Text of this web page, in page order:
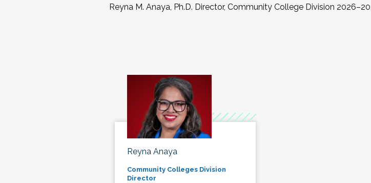
Reyna M. Anaya, Ph.D. Director, Community College Division
Reyna Anaya
Community Colleges Division
Director